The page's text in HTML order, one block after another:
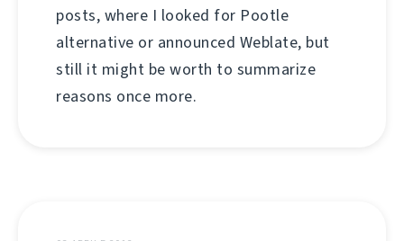
posts, where I looked for Pootle
alternative or announced Weblate, but
still it might be worth to summarize
reasons once more.